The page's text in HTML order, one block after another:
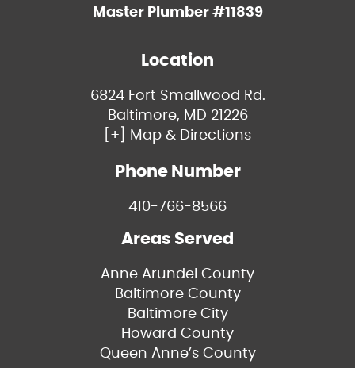
Master Plumber #11839
Location
6824 Fort Smallwood Rd.
Baltimore, MD 21226
[+] Map & Directions
Phone Number
410-766-8566
Areas Served
Anne Arundel County
Baltimore County
Baltimore City
Howard County
Queen Anne’s County